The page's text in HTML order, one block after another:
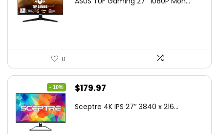
was:
is:
0
- 10%
Original
was:
$179.97
is:
Sceptre 4K IPS 27″ 3840 x 216...